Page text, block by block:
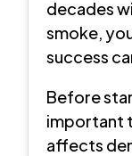
decades
smoke,
success
Before
important
affects